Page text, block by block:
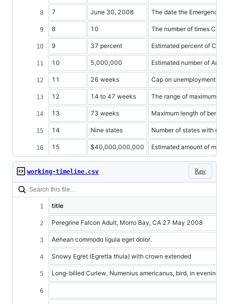
7 June 30, 2008 The date the Emergency
8 10 The number of times
9 37 percent Estimated percent of
10 5,000,000 Estimated number of
11 26 weeks Cap on unemployment
12 14 to 47 weeks The range of maximum
13 73 weeks Maximum length of
14 Nine states Number of states with
15 $40,000,000,000 Estimated amount of
Raw
working-timeline.csv
title
Peregrine Falcon Adult, Morro Bay, CA 27 May 2008
Aenean commodo ligula eget dolor.
Snowy Egret (Egretta thula) with crown extended
Long-billed Curlew, Numenius americanus, bird, in evening